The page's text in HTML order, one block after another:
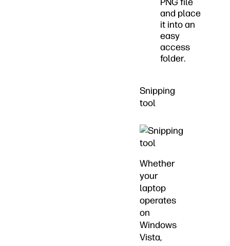
and place
it into an
easy
access
folder.
Snipping
tool
Whether
your
laptop
operates
on
Windows
Vista,